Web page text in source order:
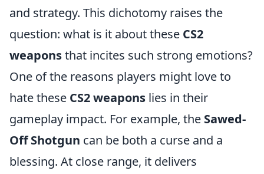
and strategy. This dichotomy raises the
question: what is it about these CS2
weaponsthat incites such strong emotions?
One of the reasons players might love to
hate these CS2 weapons lies in their
gameplay impact. For example, the Sawed-
Off Shotgun can be both a curse and a
blessing. At close range, it delivers